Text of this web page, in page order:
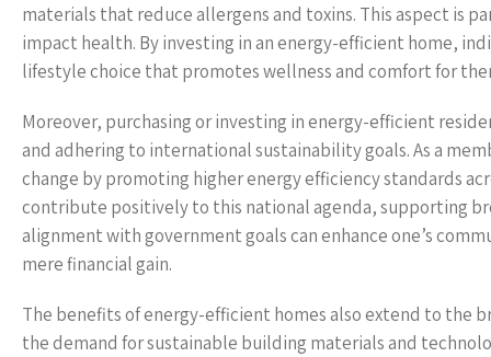
materials that reduce allergens and toxins. This aspect is
impact health. By investing in an energy-efficient home,
lifestyle choice that promotes wellness and comfort for
Moreover, purchasing or investing in energy-efficient
and adhering to international sustainability goals. As a
change by promoting higher energy efficiency standards
contribute positively to this national agenda, supporting
alignment with government goals can enhance one’s
mere financial gain.
The benefits of energy-efficient homes also extend to the
the demand for sustainable building materials and